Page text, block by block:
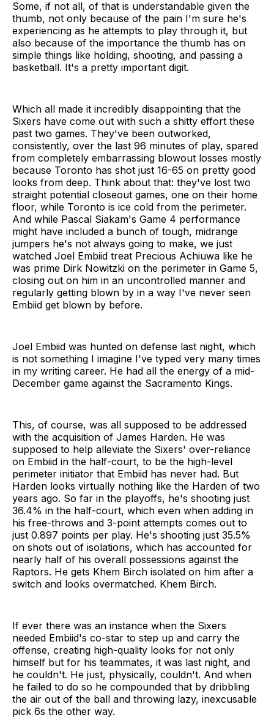
Some, if not all, of that is understandable given the
thumb, not only because of the pain I'm sure he's
experiencing as he attempts to play through it, but
also because of the importance the thumb has on
simple things like holding, shooting, and passing a
basketball. It's a pretty important digit.
Which all made it incredibly disappointing that the
Sixers have come out with such a shitty effort these
past two games. They've been outworked,
consistently, over the last 96 minutes of play, spared
from completely embarrassing blowout losses mostly
because Toronto has shot just 16-65 on pretty good
looks from deep. Think about that: they've lost two
straight potential closeout games, one on their home
floor, while Toronto is ice cold from the perimeter.
And while Pascal Siakam's Game 4 performance
might have included a bunch of tough, midrange
jumpers he's not always going to make, we just
watched Joel Embiid treat Precious Achiuwa like he
was prime Dirk Nowitzki on the perimeter in Game 5,
closing out on him in an uncontrolled manner and
regularly getting blown by in a way I've never seen
Embiid get blown by before.
Joel Embiid was hunted on defense last night, which
is not something I imagine I've typed very many times
in my writing career. He had all the energy of a mid-
December game against the Sacramento Kings.
This, of course, was all supposed to be addressed
with the acquisition of James Harden. He was
supposed to help alleviate the Sixers' over-reliance
on Embiid in the half-court, to be the high-level
perimeter initiator that Embiid has never had. But
Harden looks virtually nothing like the Harden of two
years ago. So far in the playoffs, he's shooting just
36.4% in the half-court, which even when adding in
his free-throws and 3-point attempts comes out to
just 0.897 points per play. He's shooting just 35.5%
on shots out of isolations, which has accounted for
nearly half of his overall possessions against the
Raptors. He gets Khem Birch isolated on him after a
switch and looks overmatched. Khem Birch.
If ever there was an instance when the Sixers
needed Embiid's co-star to step up and carry the
offense, creating high-quality looks for not only
himself but for his teammates, it was last night, and
he couldn't. He just, physically, couldn't. And when
he failed to do so he compounded that by dribbling
the air out of the ball and throwing lazy, inexcusable
pick 6s the other way.